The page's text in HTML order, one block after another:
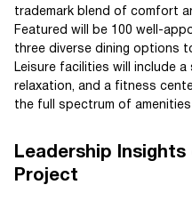
trademark blend of comfort
Featured will be 100 well-
three diverse dining options
Leisure facilities will include
relaxation, and a fitness
the full spectrum of
Leadership
Project